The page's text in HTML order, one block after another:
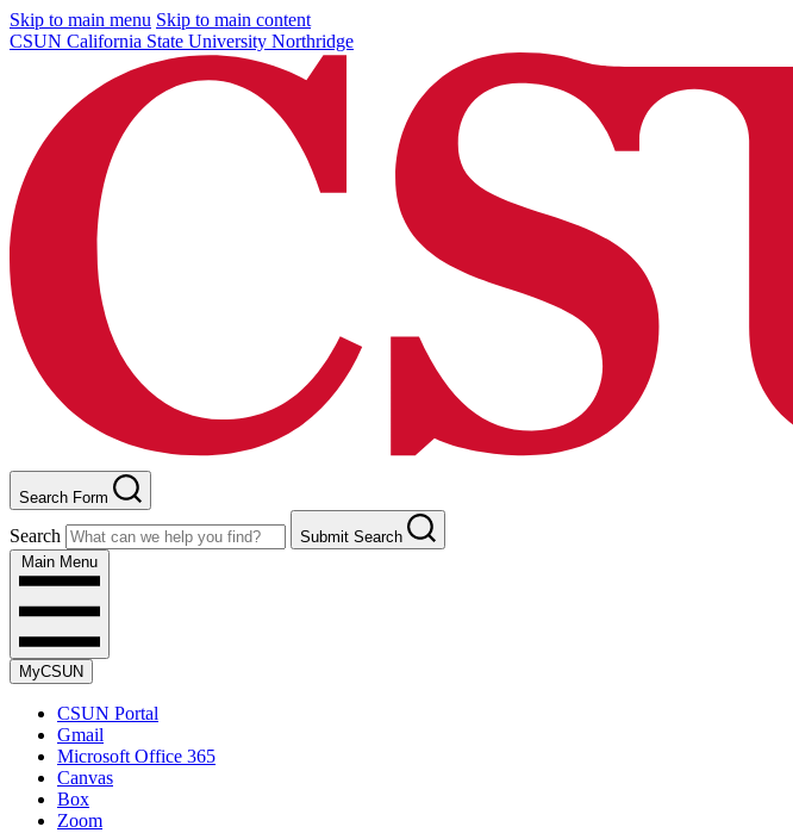
Skip to main menu Skip to main content
CSUN California State University Northridge
Search Form
Search
Submit Search
Main Menu
MyCSUN
CSUN Portal
Gmail
Microsoft Office 365
Canvas
Box
Zoom